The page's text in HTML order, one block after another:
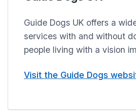
Guide Dogs UK offers a
services with and without
people living with a vision
Visit the Guide Dogs